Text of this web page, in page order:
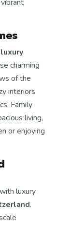
luxury
charming
of the
interiors
Family
living,
or enjoying
luxury
.